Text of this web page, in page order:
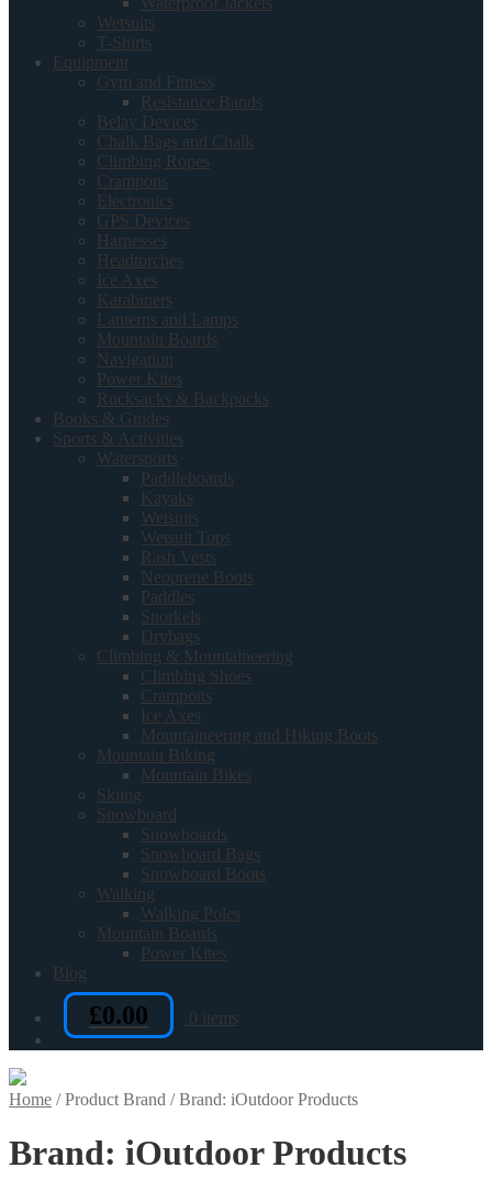
Wetsuits
T-Shirts
Equipment
Gym and Fitness
Resistance Bands
Belay Devices
Chalk Bags and Chalk
Climbing Ropes
Crampons
Electronics
GPS Devices
Harnesses
Headtorches
Ice Axes
Karabiners
Lanterns and Lamps
Mountain Boards
Navigation
Power Kites
Rucksacks & Backpacks
Books & Guides
Sports & Activities
Watersports
Paddleboards
Kayaks
Wetsuits
Wetsuit Tops
Rash Vests
Neoprene Boots
Paddles
Snorkels
Drybags
Climbing & Mountaineering
Climbing Shoes
Crampons
Ice Axes
Mountaineering and Hiking Boots
Mountain Biking
Mountain Bikes
Skiing
Snowboard
Snowboards
Snowboard Bags
Snowboard Boots
Walking
Walking Poles
Mountain Boards
Power Kites
Blog
£0.00 0 items
Home /Product Brand /Brand: iOutdoor Products
Brand: iOutdoor Products